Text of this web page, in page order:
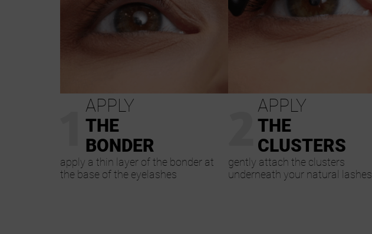
APPLY
THE
BONDER
apply a thin layer of the bonder at
the base of the eyelashes
APPLY
THE
CLUSTERS
gently attach the clusters
underneath your natural lashes